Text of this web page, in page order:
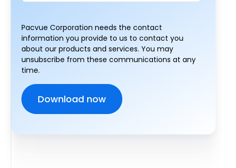
Pacvue Corporation needs the contact
information you provide to us to contact you
about our products and services. You may
unsubscribe from these communications at any
time.